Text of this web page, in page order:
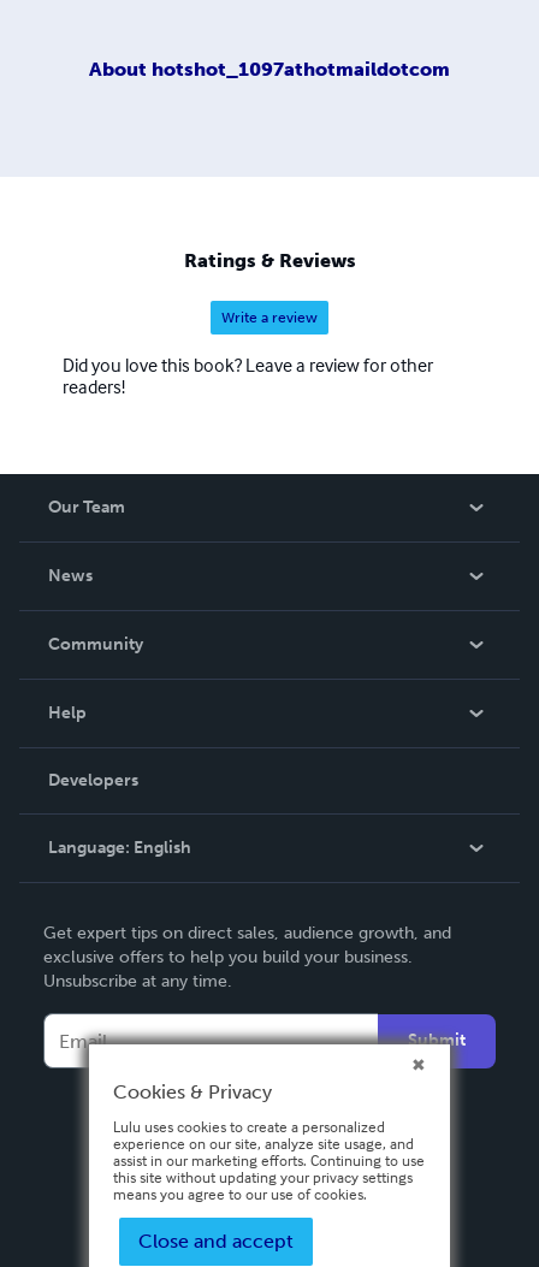
About hotshot_1097athotmaildotcom
Ratings & Reviews
Write a review
Did you love this book? Leave a review for other
readers!
Our Team
News
In The News
Community
Podcast
Help
Order Lookup
Knowledge Base
Contact Support
Developers
Language: English
Deutsch
Français
Español
Get expert tips on direct sales, audience growth, and
exclusive offers to help you build your business.
Unsubscribe at any time.
Submit
Cookies & Privacy
Lulu uses cookies to create a personalized
experience on our site, analyze site usage, and
assist in our marketing efforts. Continuing to use
this site without updating your privacy settings
means you agree to our use of cookies.
Close and accept